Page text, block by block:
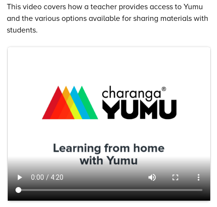
This video covers how a teacher provides access to Yumu
and the various options available for sharing materials with
students.